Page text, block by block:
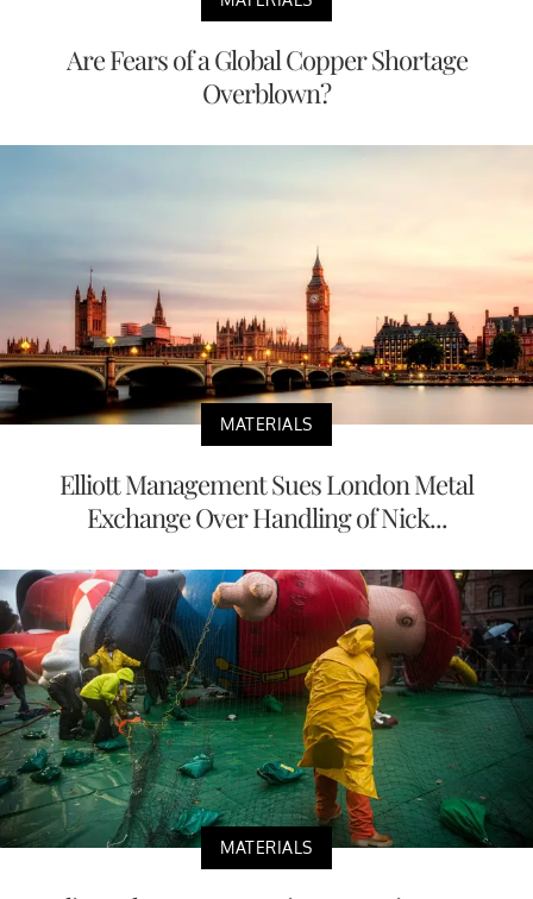
Are Fears of a Global Copper Shortage
Overblown?
MATERIALS
Elliott Management Sues London Metal
Exchange Over Handling of Nick...
MATERIALS